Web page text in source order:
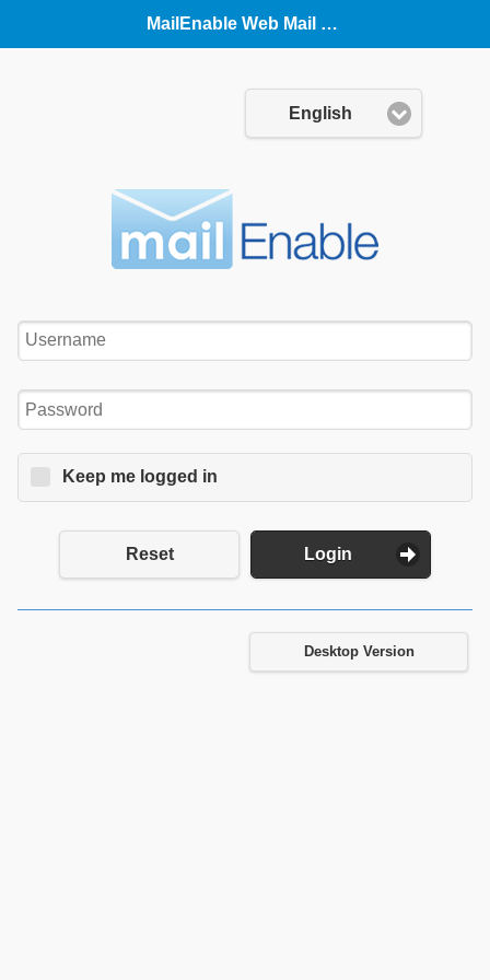
MailEnable Web Mail (Mobile)
Language:
English
Username:
Password:
Keep me logged in
Reset Login
Desktop Version